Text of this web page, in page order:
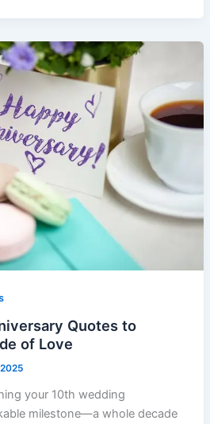
Quotes to
of Love
your 10th wedding
milestone—a whole decade